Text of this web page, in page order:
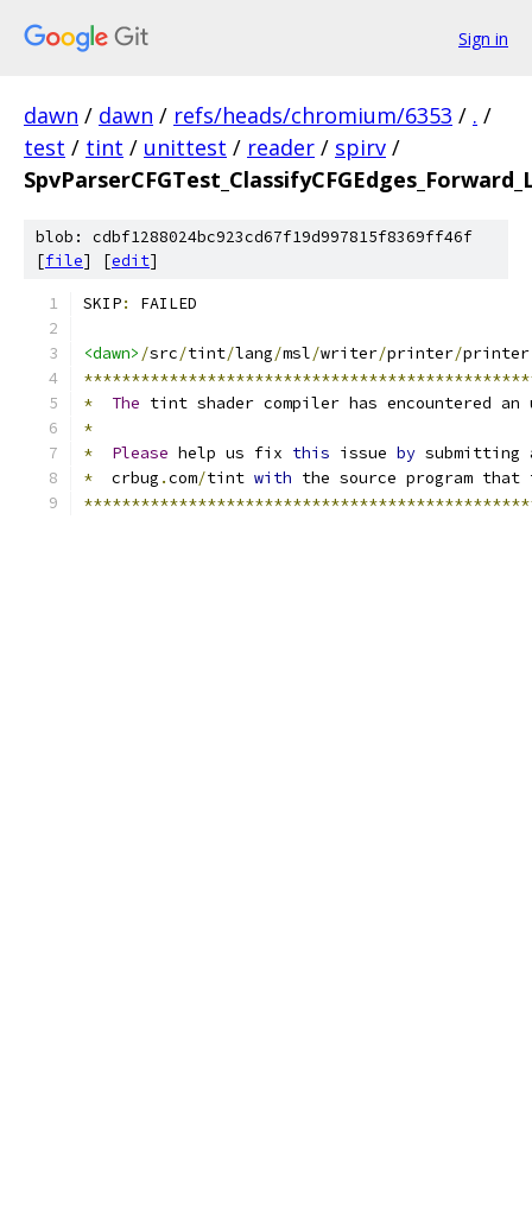
Sign in
dawn / dawn / refs/heads/chromium/6353 / . /
test / tint / unittest / reader / spirv /
blob: cdbf1288024bc923cd67f19d997815f8369ff46f
[file] [edit]
SKIP: FAILED
<dawn> /src/tint/lang/msl/writer/printer/printer
*
The tint shader compiler has encountered an
*
*
Please help us fix this issue by
*
  crbug
.com/tint with the source program